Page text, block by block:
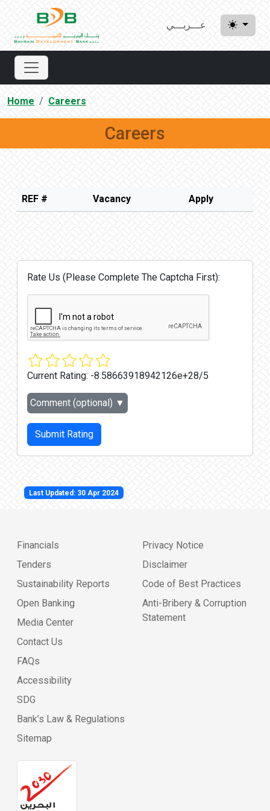
عـــربـــي
Home Careers
Careers
REF # Vacancy Apply
Rate Us (Please Complete The Captcha First):
Current Rating: -8.58663918942126e+28/5
Comment (optional) ▼
Submit Rating
Last Updated: 30 Apr 2024
Financials
Tenders
Sustainability Reports
Open Banking
Media Center
Contact Us
FAQs
Accessibility
SDG
Bank’s Law & Regulations
Sitemap
Privacy Notice
Disclaimer
Code of Best Practices
Anti-Bribery & Corruption
Statement